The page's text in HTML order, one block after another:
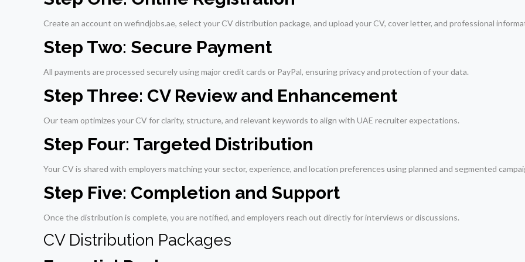
Create an account on wefindjobs.ae, select your CV distribution package, and upload your CV, cover letter, and professional
Step Two: Secure Payment
All payments are processed securely using major credit cards or PayPal, ensuring privacy and protection of your data.
Step Three: CV Review and Enhancement
Our team optimizes your CV for clarity, structure, and relevant keywords to align with UAE recruiter expectations.
Step Four: Targeted Distribution
Your CV is shared with employers matching your sector, experience, and location preferences using planned and segmented
Step Five: Completion and Support
Once the distribution is complete, you are notified, and employers reach out directly for interviews or discussions.
CV Distribution Packages